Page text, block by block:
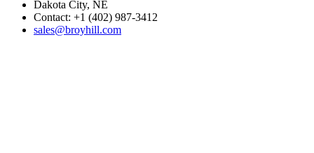
Dakota City, NE
Contact: +1 (402) 987-3412
sales@broyhill.com